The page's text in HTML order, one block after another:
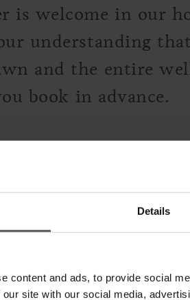
Details
content and ads, to provide social
site with our social media,
is welcome in our
understanding
and the entire
book in advance.
intolerance in
well as vegan and